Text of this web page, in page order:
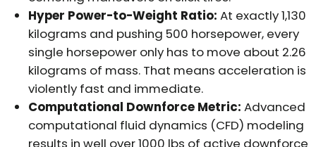
Hyper Power-to-Weight Ratio: At exactly 1,130
kilograms and pushing 500 horsepower, every
single horsepower only has to move about 2.26
kilograms of mass. That means acceleration is
violently fast and immediate.
Computational Downforce Metric: Advanced
computational fluid dynamics (CFD) modeling
results in well over 1000 lbs of active downforce